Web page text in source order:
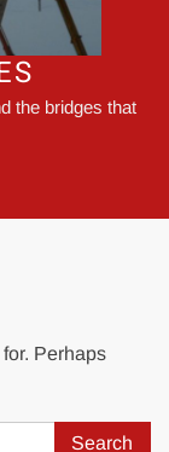
the bridges that
Perhaps
Search